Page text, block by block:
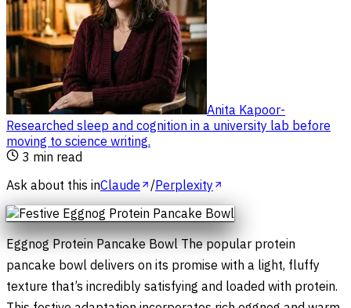
Anita Kapoor-
Researched sleep and cognition in a university lab before
moving to science writing.
3 min read
Ask about this inClaude /Perplexity
Eggnog Protein Pancake Bowl The popular protein
pancake bowl delivers on its promise with a light, fluffy
texture that’s incredibly satisfying and loaded with protein.